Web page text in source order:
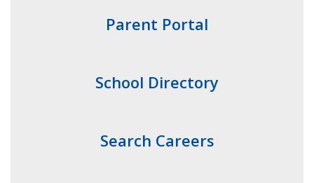
Parent Portal
School Directory
Search Careers